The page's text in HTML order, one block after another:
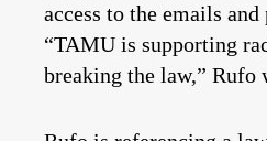
access to the emails and
“TAMU is supporting
breaking the law,” Rufo